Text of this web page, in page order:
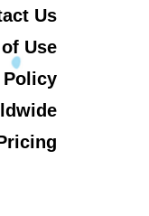
Us
Use
Policy